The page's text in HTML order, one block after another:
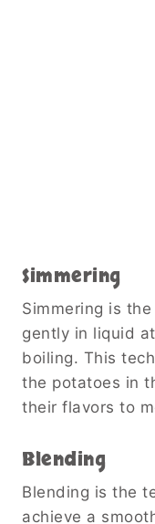
Simmering
Simmering is
gently in liquid
boiling. This
the potatoes in
their flavors to
Blending
Blending is the
achieve a